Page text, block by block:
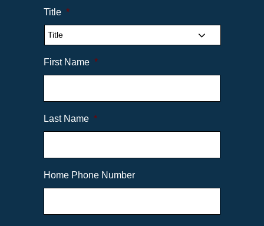
Title *
First Name *
Last Name *
Home Phone Number